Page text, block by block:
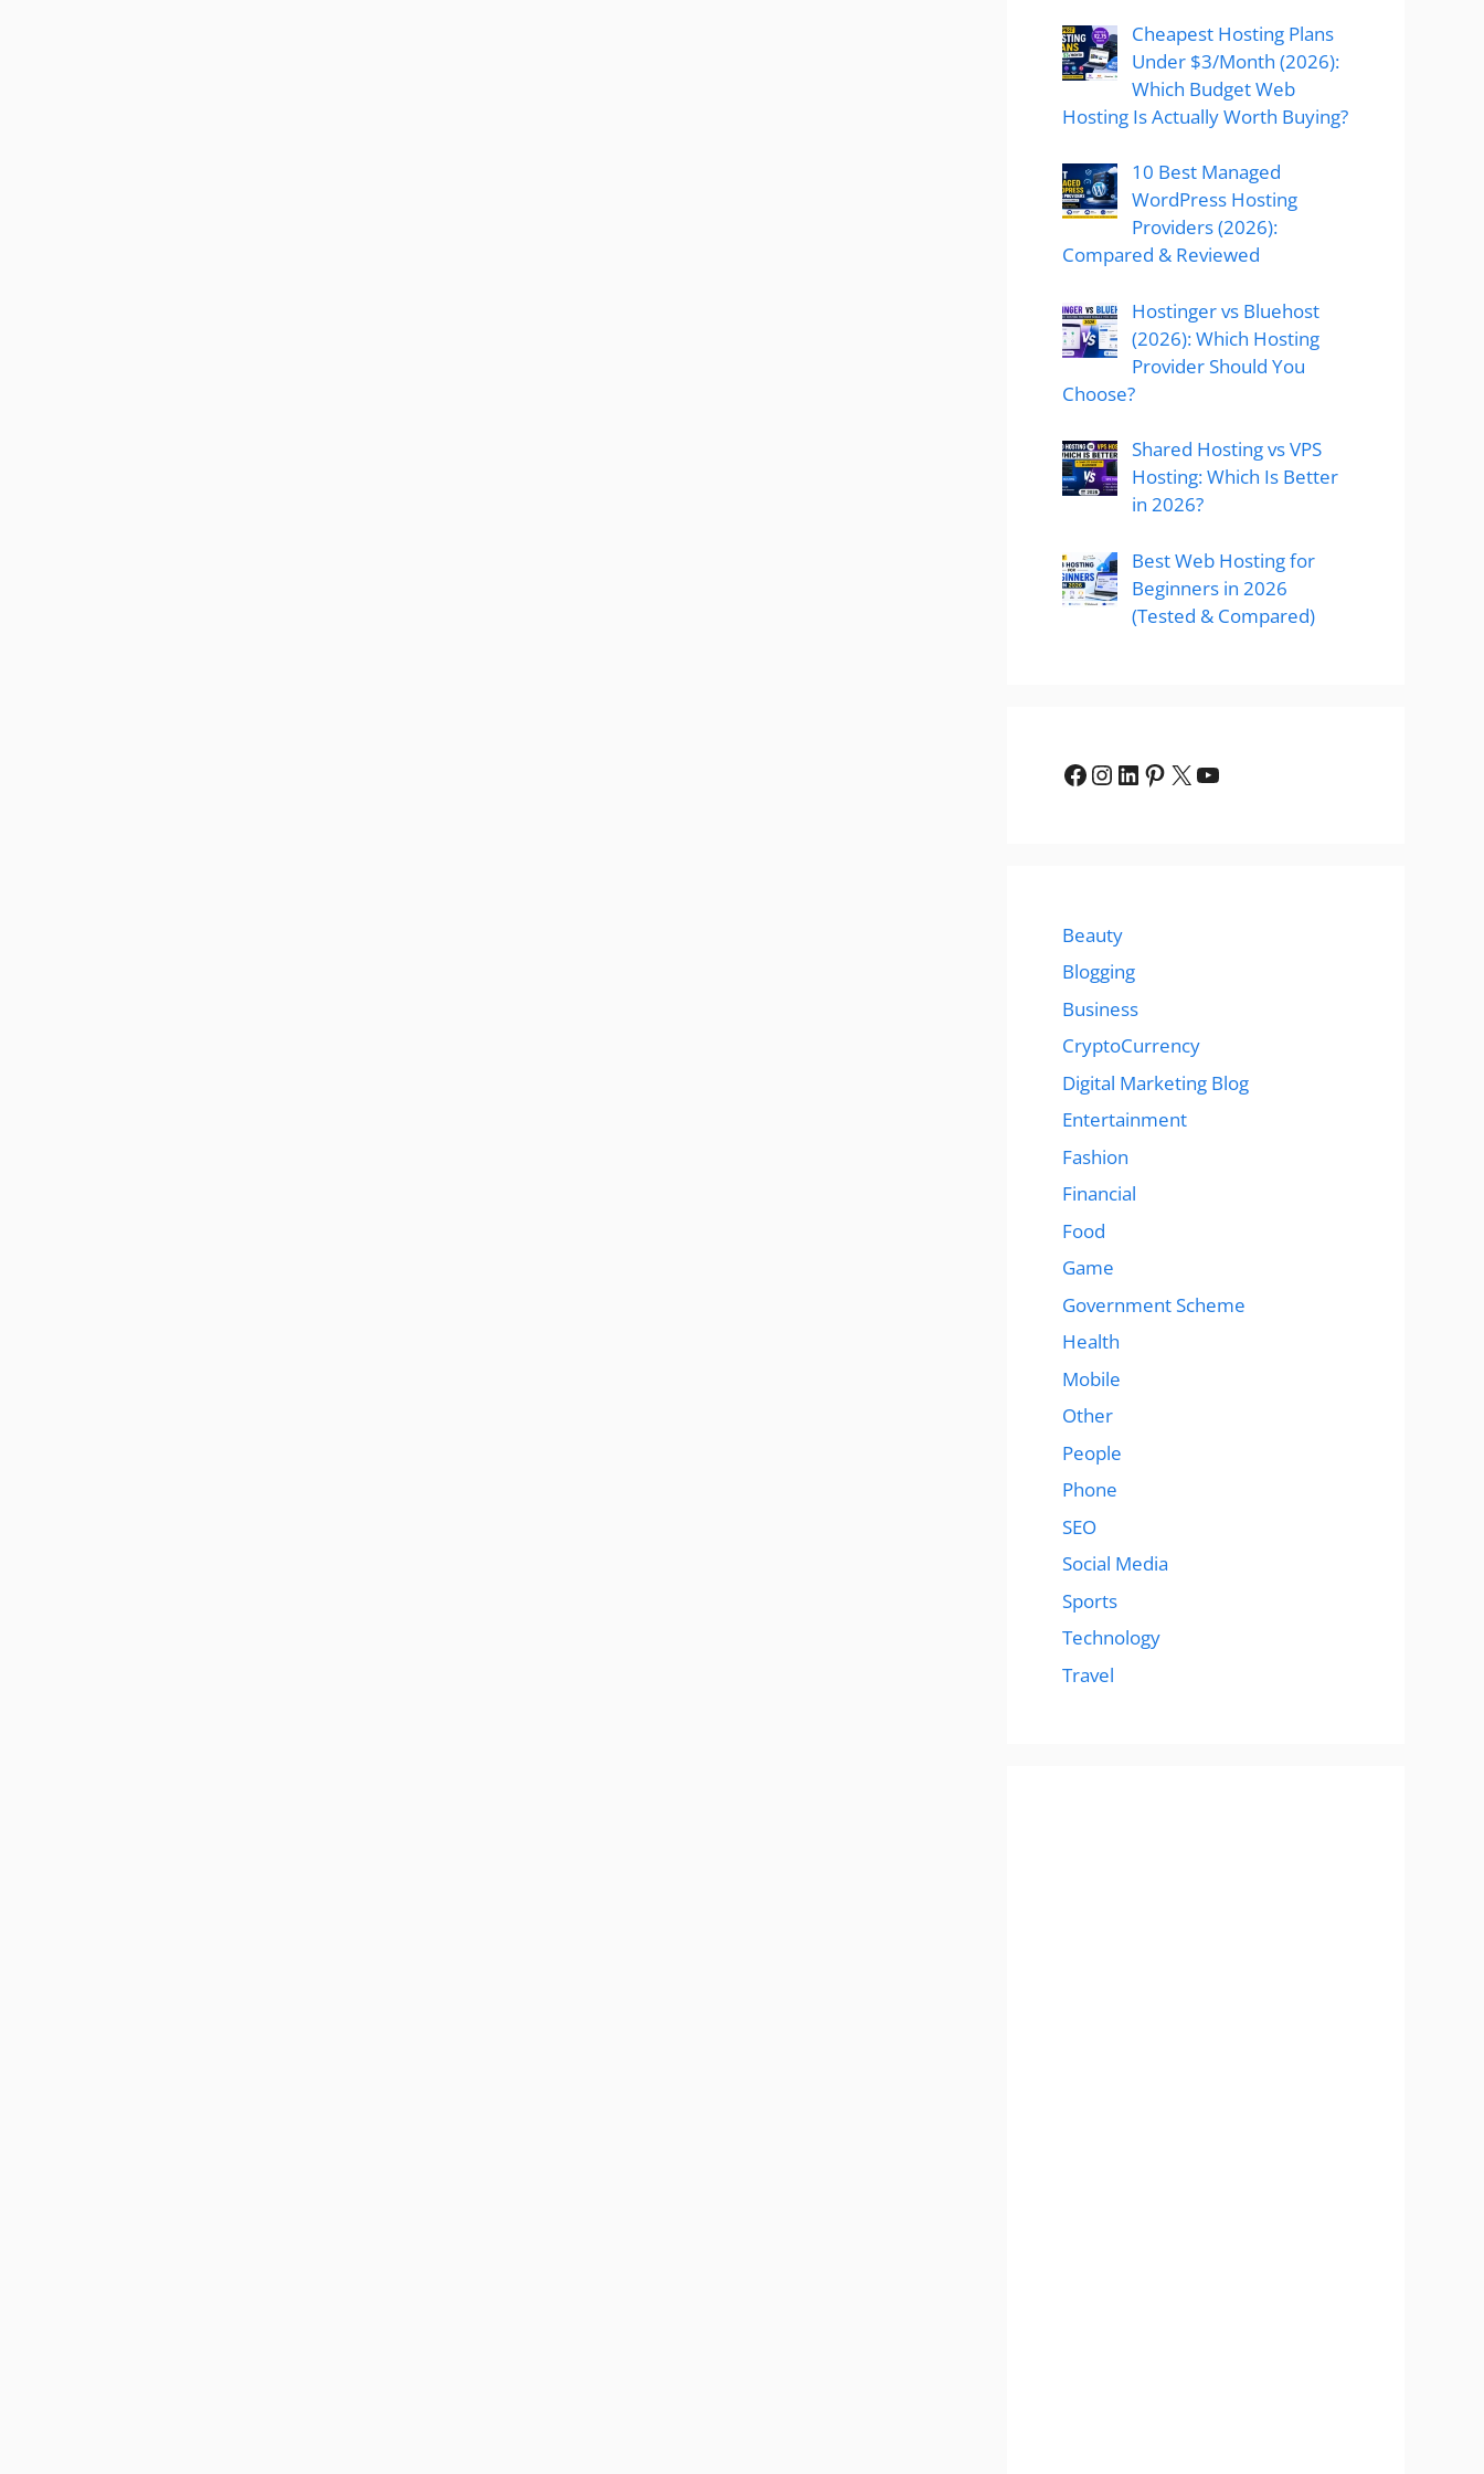
Cheapest Hosting Plans
Under $3/Month (2026):
Which Budget Web
Hosting Is Actually Worth Buying?
10 Best Managed
WordPress Hosting
Providers (2026):
Compared & Reviewed
Hostinger vs Bluehost
(2026): Which Hosting
Provider Should You
Choose?
Shared Hosting vs VPS
Hosting: Which Is Better
in 2026?
Best Web Hosting for
Beginners in 2026
(Tested & Compared)
Facebook
Instagram
LinkedIn
Pinterest
X YouTube
Beauty
Blogging
Business
CryptoCurrency
Digital Marketing Blog
Entertainment
Fashion
Financial
Food
Game
Government Scheme
Health
Mobile
Other
People
Phone
SEO
Social Media
Sports
Technology
Travel